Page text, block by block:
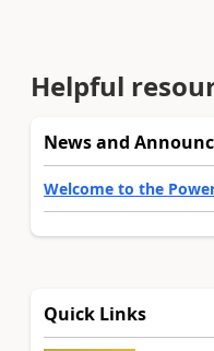
Helpful
News and
Welcome to the
Quick Links